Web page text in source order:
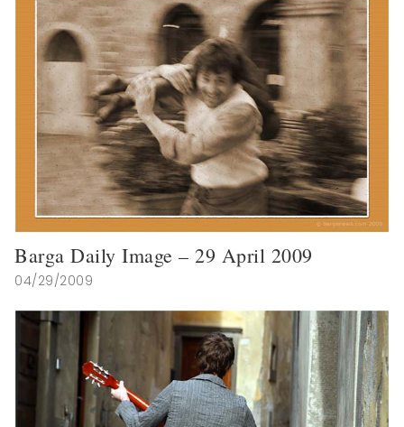
Barga Daily Image – 29 April 2009
04/29/2009